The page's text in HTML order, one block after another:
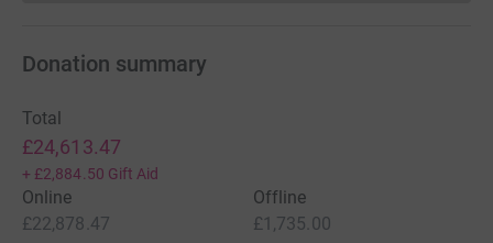
Donation summary
Total
£24,613.47
+ £2,884.50 Gift Aid
Online
£22,878.47
Offline
£1,735.00